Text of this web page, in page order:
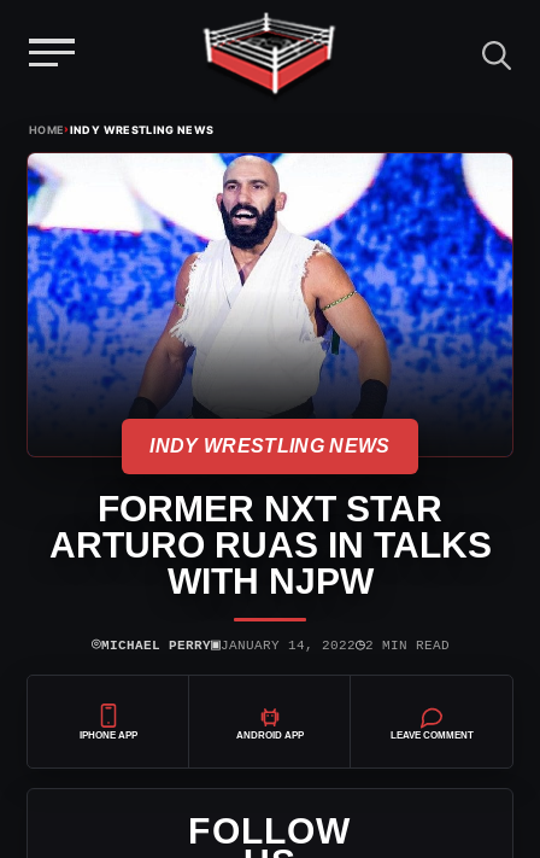
content
HOME›INDY WRESTLING NEWS
INDY WRESTLING NEWS
FORMER NXT STAR
ARTURO RUAS IN TALKS
WITH NJPW
⌾MICHAEL PERRY▣JANUARY 14, 2022◷2 MIN READ
IPHONE APP ANDROID APP LEAVE COMMENT
FOLLOW